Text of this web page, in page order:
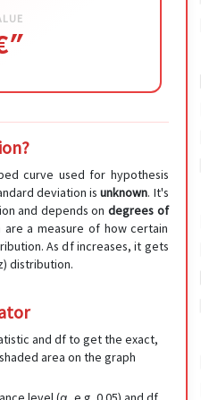
curve used for hypothesis
deviation isunknown. It's
and depends on degrees of
a measure of how certain
As df increases, it gets
distribution.
and df to get the exact,
area on the graph